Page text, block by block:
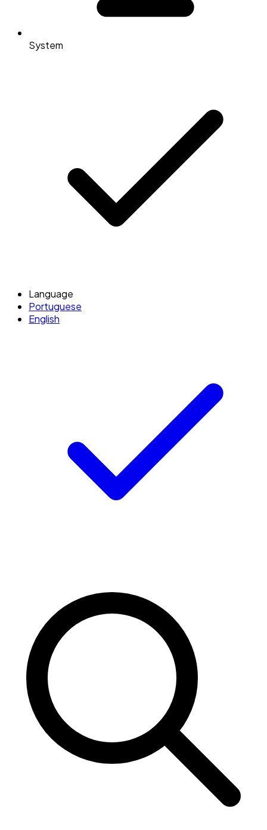
System
Language
Portuguese
English